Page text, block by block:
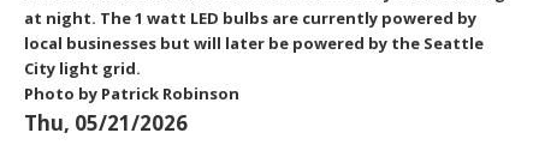
at night. The 1 watt LED bulbs are currently powered by
local businesses but will later be powered by the Seattle
City light grid.
Photo by Patrick Robinson
Thu, 05/21/2026